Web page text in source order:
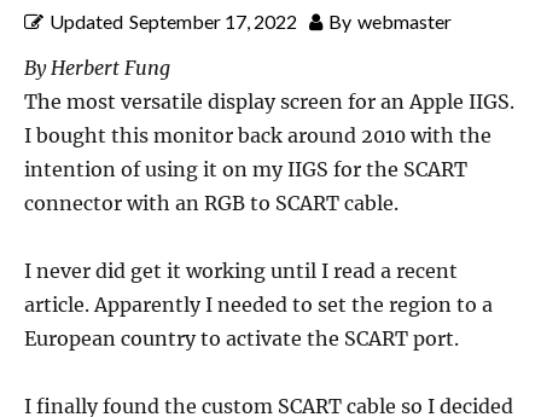
Updated September 17, 2022 By webmaster
By Herbert Fung
The most versatile display screen for an Apple IIGS.
I bought this monitor back around 2010 with the
intention of using it on my IIGS for the SCART
connector with an RGB to SCART cable.
I never did get it working until I read a recent
article. Apparently I needed to set the region to a
European country to activate the SCART port.
I finally found the custom SCART cable so I decided